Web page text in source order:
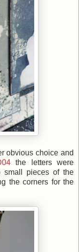
obvious choice and
the letters were
small pieces of the
the corners for the